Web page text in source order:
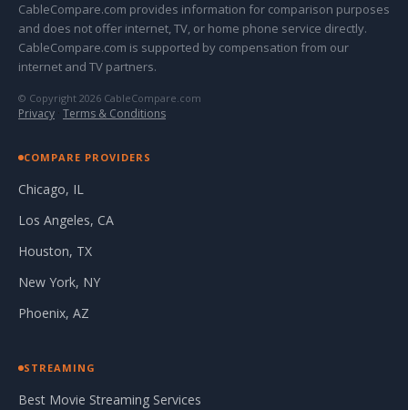
CableCompare.com provides information for comparison purposes
and does not offer internet, TV, or home phone service directly.
CableCompare.com is supported by compensation from our
internet and TV partners.
© Copyright 2026 CableCompare.com
Privacy · Terms & Conditions
COMPARE PROVIDERS
Chicago, IL
Los Angeles, CA
Houston, TX
New York, NY
Phoenix, AZ
STREAMING
Best Movie Streaming Services